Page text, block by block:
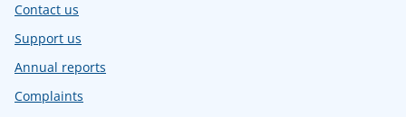
Contact us
Support us
Annual reports
Complaints